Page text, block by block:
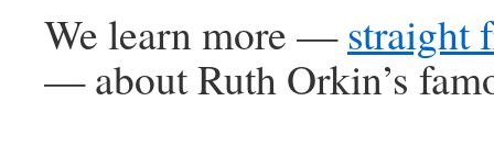
We learn more —straight
— about Ruth Orkin’s